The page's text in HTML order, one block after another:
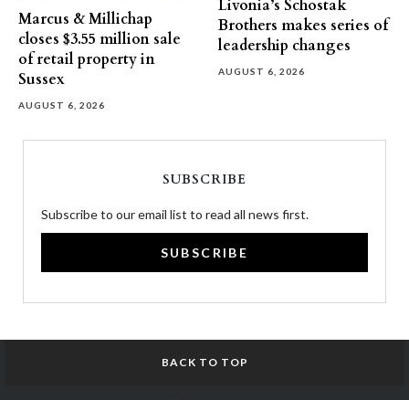
Marcus & Millichap
closes $3.55 million sale
of retail property in
Sussex
AUGUST 6, 2026
Livonia’s Schostak
Brothers makes series of
leadership changes
AUGUST 6, 2026
SUBSCRIBE
Subscribe to our email list to read all news first.
SUBSCRIBE
BACK TO TOP